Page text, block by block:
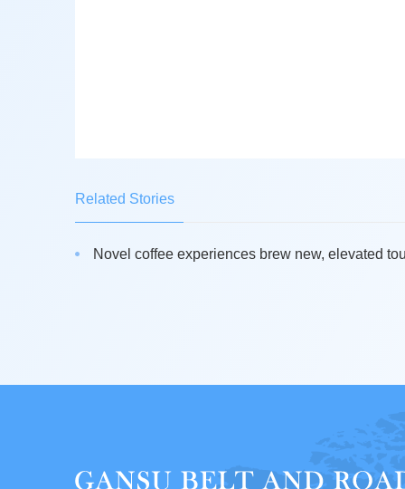
Related Stories
Novel coffee experiences brew new, elevated